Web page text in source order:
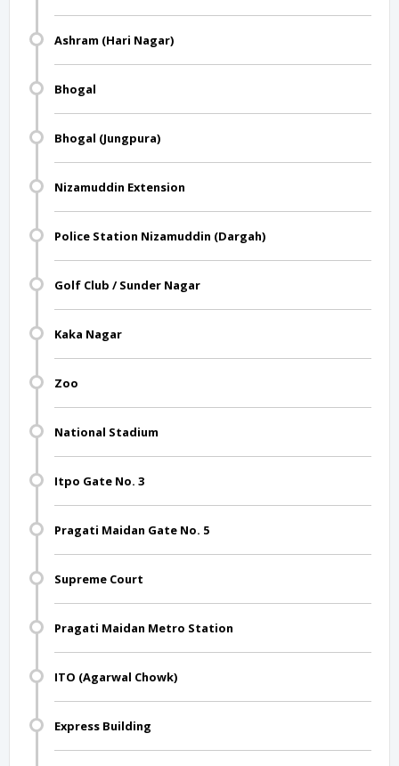
Ashram (Hari Nagar)
Bhogal
Bhogal (Jungpura)
Nizamuddin Extension
Police Station Nizamuddin (Dargah)
Golf Club / Sunder Nagar
Kaka Nagar
Zoo
National Stadium
Itpo Gate No. 3
Pragati Maidan Gate No. 5
Supreme Court
Pragati Maidan Metro Station
ITO (Agarwal Chowk)
Express Building